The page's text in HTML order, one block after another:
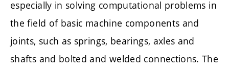
especially in solving computational problems in
the field of basic machine components and
joints, such as springs, bearings, axles and
shafts and bolted and welded connections. The